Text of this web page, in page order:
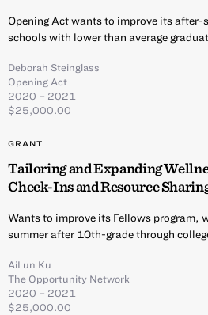
Opening Act wants to improve its
schools with lower than average
Deborah Steinglass
Opening Act
2020 – 2021
$25,000.00
GRANT
Tailoring and Expanding
Check-Ins and Resource
Wants to improve its Fellows program,
summer after 10th-grade through
AiLun Ku
The Opportunity Network
2020 – 2021
$25,000.00